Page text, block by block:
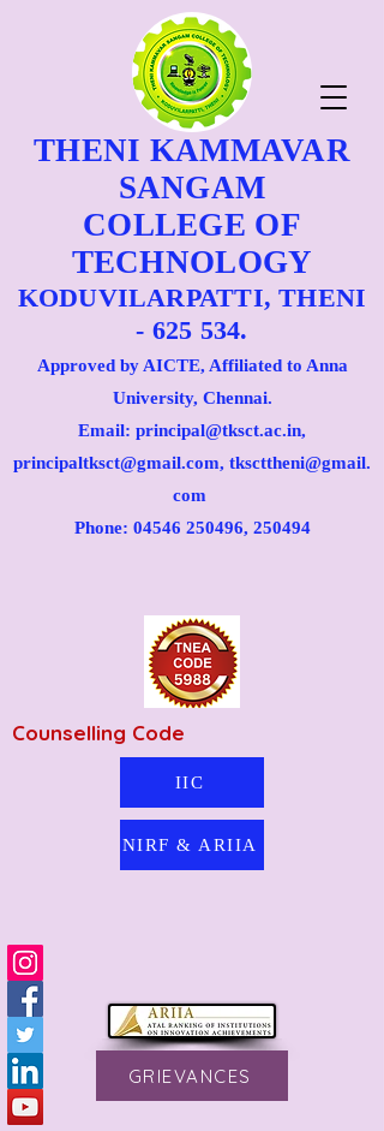
THENI KAMMAVAR
SANGAM
COLLEGE OF
TECHNOLOGY
KODUVILARPATTI, THENI
- 625 534.
Approved by AICTE, Affiliated to Anna
University, Chennai.
Email: principal@tksct.ac.in,
principaltksct@gmail.com, tkscttheni@gmail.
com
Phone: 04546 250496, 250494
IIC
NIRF & ARIIA
Counselling Code
GRIEVANCES